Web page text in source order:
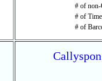
# of
# of
# of